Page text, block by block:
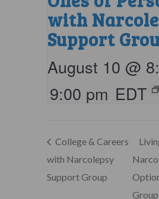
with
Support
August 10 @
9:00 pm EDT
College & Careers
with Narcolepsy
Support Group
Group